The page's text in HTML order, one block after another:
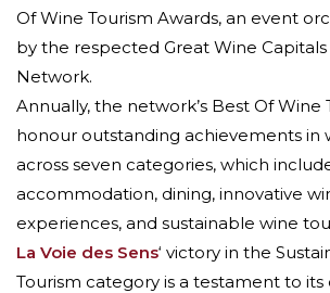
Of Wine Tourism Awards, an event
by the respected Great Wine Capitals
Network.
Annually, the network’s Best Of Wine
honour outstanding achievements in
across seven categories, which
accommodation, dining, innovative
experiences, and sustainable wine
La Voie des Sens‘ victory in the
Tourism category is a testament to